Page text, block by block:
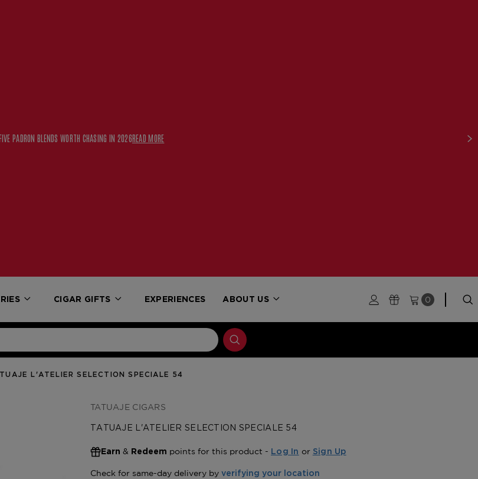
PADRON BLENDS WORTH CHASING IN 2026READ MORE
CIGAR GIFTS EXPERIENCES ABOUT US 0
L'ATELIER SELECTION SPECIALE 54
TATUAJE CIGARS
TATUAJE L'ATELIER SELECTION SPECIALE 54
Earn & Redeem points for this product - Log In or Sign Up